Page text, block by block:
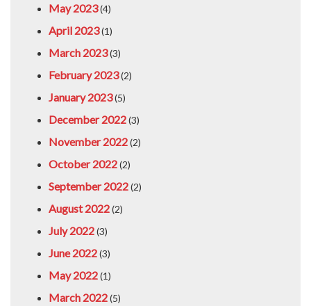
May 2023(4)
April 2023(1)
March 2023(3)
February 2023(2)
January 2023(5)
December 2022(3)
November 2022(2)
October 2022(2)
September 2022(2)
August 2022(2)
July 2022(3)
June 2022(3)
May 2022(1)
March 2022(5)